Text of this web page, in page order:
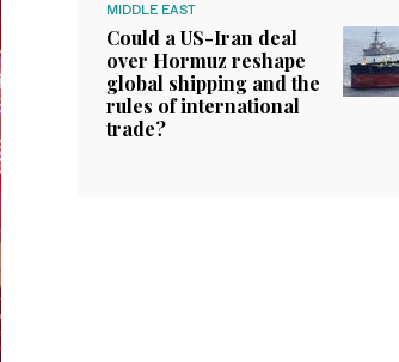
MIDDLE EAST
Could a US-Iran deal
over Hormuz reshape
global shipping and the
rules of international
trade?